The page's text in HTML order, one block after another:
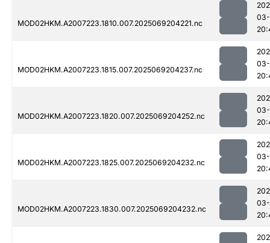
MOD02HKM.A2007223.1810.007.2025069204221.nc
MOD02HKM.A2007223.1815.007.2025069204237.nc
MOD02HKM.A2007223.1820.007.2025069204252.nc
MOD02HKM.A2007223.1825.007.2025069204232.nc
MOD02HKM.A2007223.1830.007.2025069204232.nc